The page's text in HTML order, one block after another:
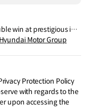
win at prestigious iF
2023
Motor Group
Protection Policy
with regards to the
upon accessing the